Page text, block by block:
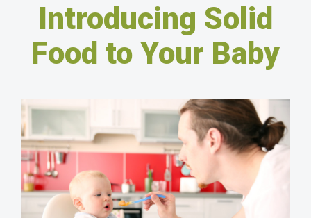
Introducing Solid
Food to Your Baby